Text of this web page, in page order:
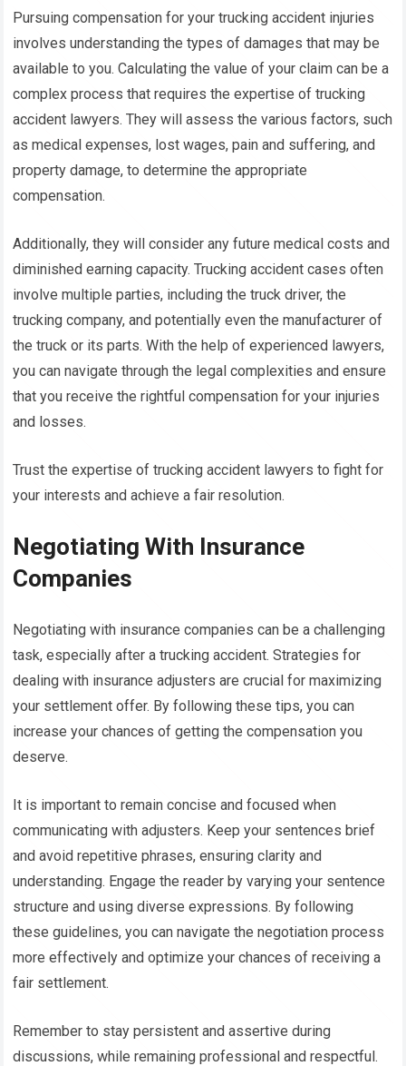
Pursuing compensation for your trucking accident injuries
involves understanding the types of damages that may be
available to you. Calculating the value of your claim can be a
complex process that requires the expertise of trucking
accident lawyers. They will assess the various factors, such
as medical expenses, lost wages, pain and suffering, and
property damage, to determine the appropriate
compensation.
Additionally, they will consider any future medical costs and
diminished earning capacity. Trucking accident cases often
involve multiple parties, including the truck driver, the
trucking company, and potentially even the manufacturer of
the truck or its parts. With the help of experienced lawyers,
you can navigate through the legal complexities and ensure
that you receive the rightful compensation for your injuries
and losses.
Trust the expertise of trucking accident lawyers to fight for
your interests and achieve a fair resolution.
Negotiating With Insurance
Companies
Negotiating with insurance companies can be a challenging
task, especially after a trucking accident. Strategies for
dealing with insurance adjusters are crucial for maximizing
your settlement offer. By following these tips, you can
increase your chances of getting the compensation you
deserve.
It is important to remain concise and focused when
communicating with adjusters. Keep your sentences brief
and avoid repetitive phrases, ensuring clarity and
understanding. Engage the reader by varying your sentence
structure and using diverse expressions. By following
these guidelines, you can navigate the negotiation process
more effectively and optimize your chances of receiving a
fair settlement.
Remember to stay persistent and assertive during
discussions, while remaining professional and respectful.